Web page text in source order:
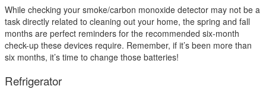
While checking your smoke/carbon monoxide detector may not be a
task directly related to cleaning out your home, the spring and fall
months are perfect reminders for the recommended six-month
check-up these devices require. Remember, if it’s been more than
six months, it’s time to change those batteries!
Refrigerator